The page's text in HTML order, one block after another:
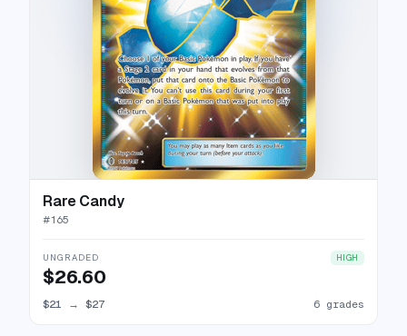
Rare Candy
#165
UNGRADED HIGH
$26.60
$21 → $27 6 grades